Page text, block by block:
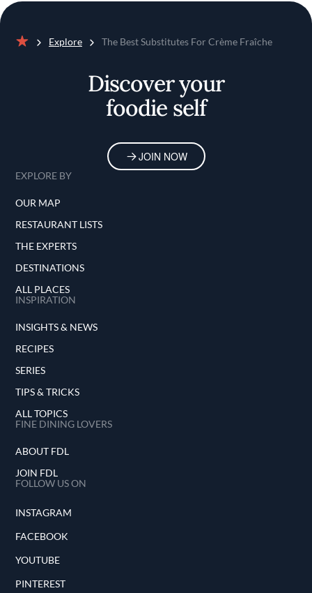
Explore The Best Substitutes For Crème Fraîche
Discover your
foodie self
JOIN NOW
EXPLORE BY
OUR MAP
RESTAURANT LISTS
THE EXPERTS
DESTINATIONS
ALL PLACES
INSPIRATION
INSIGHTS & NEWS
RECIPES
SERIES
TIPS & TRICKS
ALL TOPICS
FINE DINING LOVERS
ABOUT FDL
JOIN FDL
FOLLOW US ON
INSTAGRAM
FACEBOOK
YOUTUBE
PINTEREST